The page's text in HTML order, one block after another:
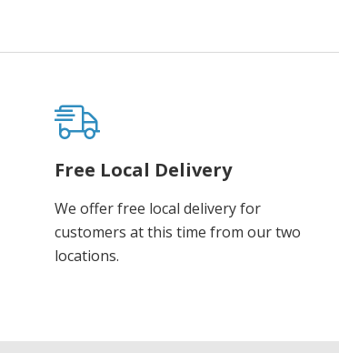
Free Local Delivery
We offer free local delivery for
customers at this time from our two
locations.